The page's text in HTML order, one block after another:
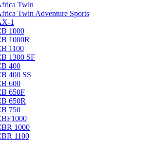
Twin
Twin Adventure Sports
1
1000
1000R
1100
1300 SF
400
400 SS
600
650F
650R
750
1000
1100